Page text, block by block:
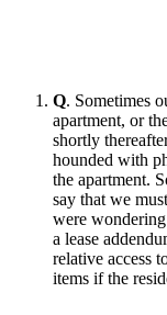
Q. Sometimes
apartment, or
shortly
hounded with
the apartment.
say that we
were
a lease
relative access
items if the